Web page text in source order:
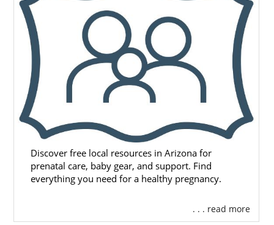
Discover free local resources in Arizona for
prenatal care, baby gear, and support. Find
everything you need for a healthy pregnancy.
. . . read more